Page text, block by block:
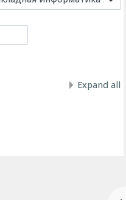
Expand all